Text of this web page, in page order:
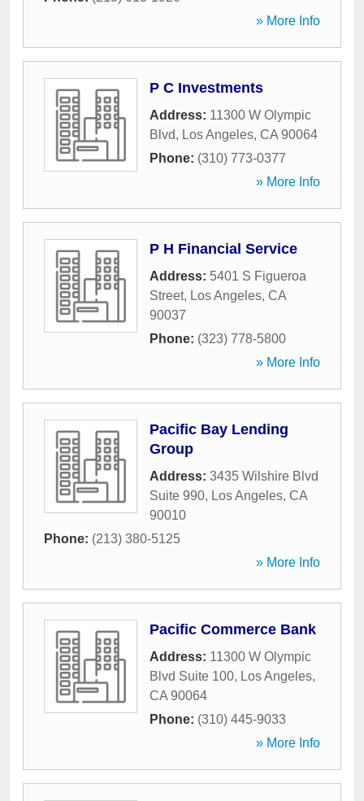
» More Info
P C Investments
Address: 11300 W Olympic
Blvd, Los Angeles, CA 90064
Phone: (310) 773-0377
» More Info
P H Financial Service
Address: 5401 S Figueroa
Street, Los Angeles, CA
90037
Phone: (323) 778-5800
» More Info
Pacific Bay Lending
Group
Address: 3435 Wilshire Blvd
Suite 990, Los Angeles, CA
90010
Phone: (213) 380-5125
» More Info
Pacific Commerce Bank
Address: 11300 W Olympic
Blvd Suite 100, Los Angeles,
CA 90064
Phone: (310) 445-9033
» More Info